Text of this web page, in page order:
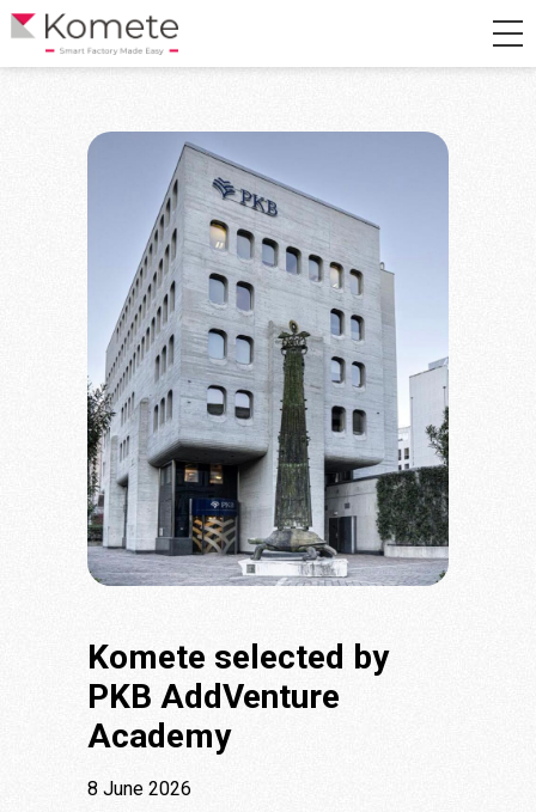
Komete selected by
PKB AddVenture
Academy
8 June 2026